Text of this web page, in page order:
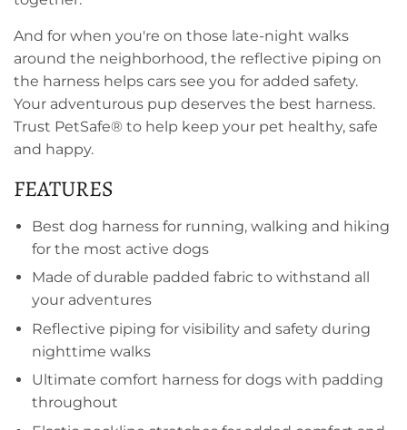
And for when you're on those late-night walks
around the neighborhood, the reflective piping on
the harness helps cars see you for added safety.
Your adventurous pup deserves the best harness.
Trust PetSafe® to help keep your pet healthy, safe
and happy.
FEATURES
Best dog harness for running, walking and hiking
for the most active dogs
Made of durable padded fabric to withstand all
your adventures
Reflective piping for visibility and safety during
nighttime walks
Ultimate comfort harness for dogs with padding
throughout